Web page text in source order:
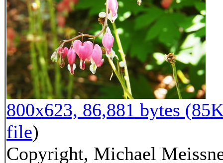
800x623, 86,881 bytes
file)
Copyright, Michael